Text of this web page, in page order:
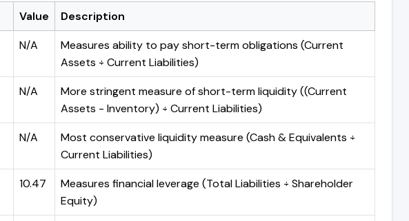
Value
Description
N/A
Measures ability to pay short-term obligations (Current
Assets ÷ Current Liabilities)
N/A
More stringent measure of short-term liquidity ((Current
Assets - Inventory) ÷ Current Liabilities)
N/A
Most conservative liquidity measure (Cash & Equivalents ÷
Current Liabilities)
10.47
Measures financial leverage (Total Liabilities ÷ Shareholder
Equity)